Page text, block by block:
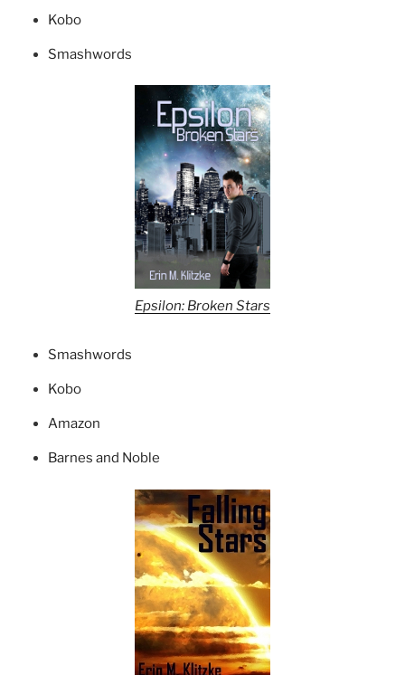
Kobo
Smashwords
Epsilon: Broken Stars
Smashwords
Kobo
Amazon
Barnes and Noble